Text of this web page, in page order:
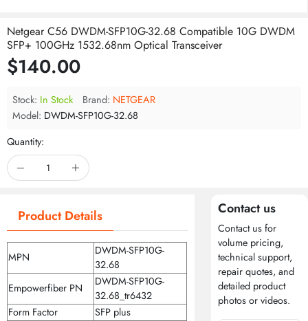
Netgear C56 DWDM-SFP10G-32.68 Compatible 10G DWDM
SFP+ 100GHz 1532.68nm Optical Transceiver
$140.00
Stock: In Stock Brand: NETGEAR
Model: DWDM-SFP10G-32.68
Quantity:
Product Details
MPN
DWDM-SFP10G-
32.68
Empowerfiber PN
DWDM-SFP10G-
32.68_tr6432
Form Factor
SFP plus
Contact us
Contact us for
volume pricing,
technical support,
repair quotes, and
detailed product
photos or videos.